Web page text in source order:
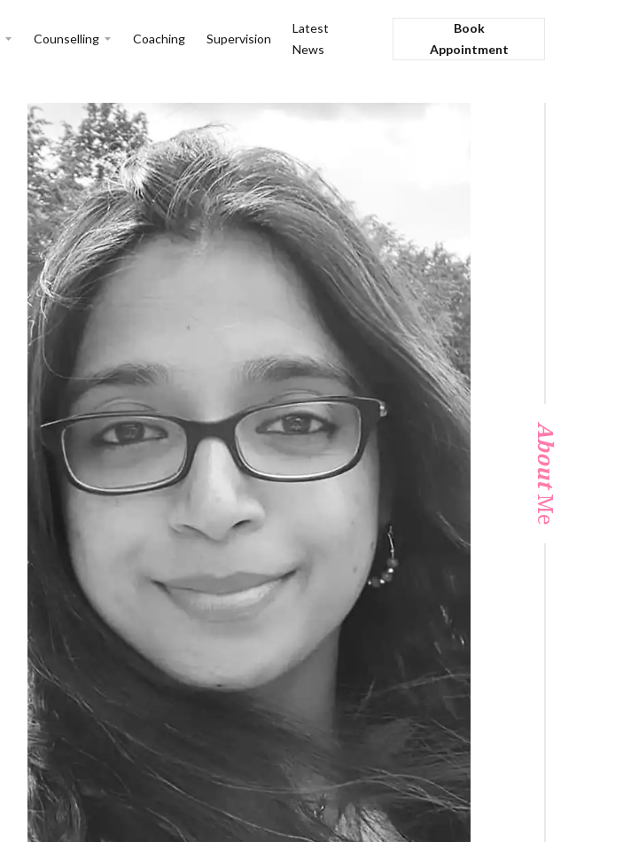
Counselling Coaching Supervision
Latest
News
Book
Appointment
About
Me